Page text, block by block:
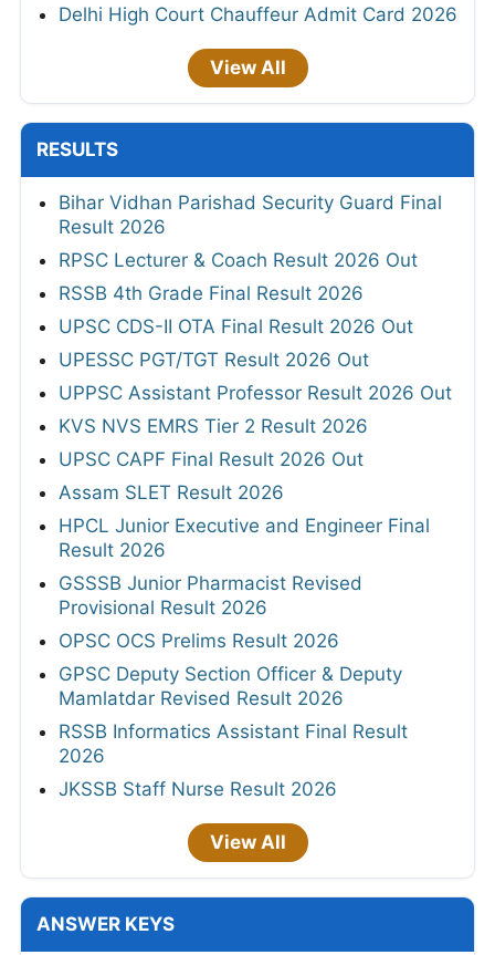
Delhi High Court Chauffeur Admit Card 2026
View All
RESULTS
Bihar Vidhan Parishad Security Guard Final
Result 2026
RPSC Lecturer & Coach Result 2026 Out
RSSB 4th Grade Final Result 2026
UPSC CDS-II OTA Final Result 2026 Out
UPESSC PGT/TGT Result 2026 Out
UPPSC Assistant Professor Result 2026 Out
KVS NVS EMRS Tier 2 Result 2026
UPSC CAPF Final Result 2026 Out
Assam SLET Result 2026
HPCL Junior Executive and Engineer Final
Result 2026
GSSSB Junior Pharmacist Revised
Provisional Result 2026
OPSC OCS Prelims Result 2026
GPSC Deputy Section Officer & Deputy
Mamlatdar Revised Result 2026
RSSB Informatics Assistant Final Result
2026
JKSSB Staff Nurse Result 2026
View All
ANSWER KEYS